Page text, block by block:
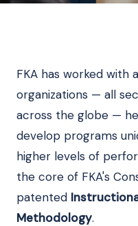
FKA has worked with
organizations — all
across the globe —
develop programs
higher levels of
the core of FKA's
patented
Methodology.